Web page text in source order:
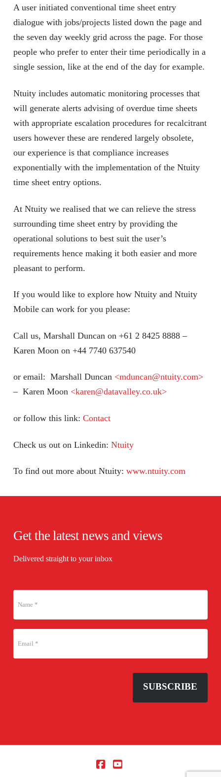
A user initiated conventional time sheet entry
dialogue with jobs/projects listed down the page and
the seven day weekly grid across the page. For those
people who prefer to enter their time periodically in a
single session, like at the end of the day for example.
Ntuity includes automatic monitoring processes that
will generate alerts advising of overdue time sheets
with appropriate escalation procedures for recalcitrant
users however these are rendered largely obsolete,
our experience is that compliance increases
exponentially with the implementation of the Ntuity
time sheet entry options.
At Ntuity we realised that we can relieve the stress
surrounding time sheet entry by providing the
operational solutions to best suit the user’s
requirements hence making it both easier and more
pleasant to perform.
If you would like to explore how Ntuity and Ntuity
Mobile can work for you please:
Call us, Marshall Duncan on +61 2 8425 8888 –
Karen Moon on +44 7740 637540
or email: Marshall Duncan <mduncan@ntuity.com>
– Karen Moon <karen@datavalley.co.uk>
or follow this link: Contact
Check us out on Linkedin: Ntuity
To find out more about Ntuity: www.ntuity.com
Get the latest news and views
Delivered straight to your inbox
SUBSCRIBE